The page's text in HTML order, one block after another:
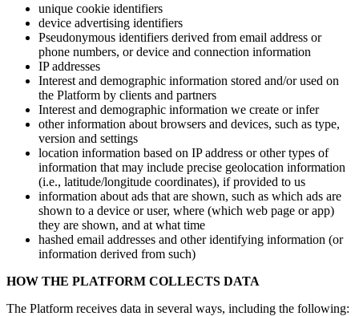
unique cookie identifiers
device advertising identifiers
Pseudonymous identifiers derived from email address or
phone numbers, or device and connection information
IP addresses
Interest and demographic information stored and/​or used on
the Platform by clients and partners
Interest and demographic information we create or infer
other information about browsers and devices, such as type,
version and settings
location information based on IP address or other types of
information that may include precise geolocation information
(i.e., latitude/​longitude coordinates), if provided to us
information about ads that are shown, such as which ads are
shown to a device or user, where (which web page or app)
they are shown, and at what time
hashed email addresses and other identifying information (or
information derived from such)
HOW THE PLATFORM COLLECTS DATA
The Platform receives data in several ways, including the following: